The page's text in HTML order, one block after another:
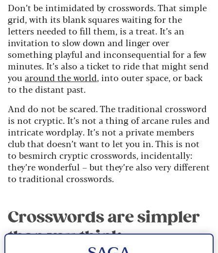
Don’t be intimidated by crosswords. That simple
grid, with its blank squares waiting for the
letters needed to fill them, is a treat. It’s an
invitation to slow down and linger over
something playful and inconsequential for a few
minutes. It’s also a ticket to ride that might send
you around the world, into outer space, or back
to the distant past.
And do not be scared. The traditional crossword
is not cryptic. It’s not a thing of arcane rules and
intricate wordplay. It’s not a private members
club that doesn’t want to let you in. This is not
to besmirch cryptic crosswords, incidentally:
they’re wonderful – but they’re also very different
to traditional crosswords.
Crosswords are simpler
than you think